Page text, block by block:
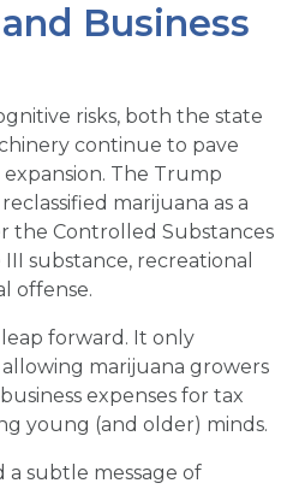
Business
risks, both the state
continue to pave
The Trump
marijuana as a
the Controlled Substances
substance, recreational
offense.
forward. It only
marijuana growers
expenses for tax
young (and older) minds.
a subtle message of